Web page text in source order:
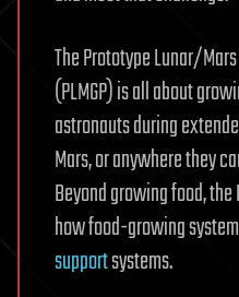
The Prototype Lunar/
(PLMGP) is all about
astronauts during
Mars, or anywhere they
Beyond growing food,
how food-growing
supportsystems.